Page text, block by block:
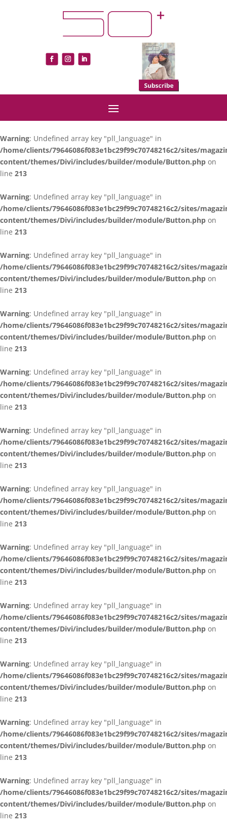
Warning: Undefined array key "pll_language" in
/home/clients/79646086f083e1bc29f99c70748216c2/sites/
content/themes/Divi/includes/builder/module/Button.php on
line 213
Warning: Undefined array key "pll_language" in
/home/clients/79646086f083e1bc29f99c70748216c2/sites/
content/themes/Divi/includes/builder/module/Button.php on
line 213
Warning: Undefined array key "pll_language" in
/home/clients/79646086f083e1bc29f99c70748216c2/sites/
content/themes/Divi/includes/builder/module/Button.php on
line 213
Warning: Undefined array key "pll_language" in
/home/clients/79646086f083e1bc29f99c70748216c2/sites/
content/themes/Divi/includes/builder/module/Button.php on
line 213
Warning: Undefined array key "pll_language" in
/home/clients/79646086f083e1bc29f99c70748216c2/sites/
content/themes/Divi/includes/builder/module/Button.php on
line 213
Warning: Undefined array key "pll_language" in
/home/clients/79646086f083e1bc29f99c70748216c2/sites/
content/themes/Divi/includes/builder/module/Button.php on
line 213
Warning: Undefined array key "pll_language" in
/home/clients/79646086f083e1bc29f99c70748216c2/sites/
content/themes/Divi/includes/builder/module/Button.php on
line 213
Warning: Undefined array key "pll_language" in
/home/clients/79646086f083e1bc29f99c70748216c2/sites/
content/themes/Divi/includes/builder/module/Button.php on
line 213
Warning: Undefined array key "pll_language" in
/home/clients/79646086f083e1bc29f99c70748216c2/sites/
content/themes/Divi/includes/builder/module/Button.php on
line 213
Warning: Undefined array key "pll_language" in
/home/clients/79646086f083e1bc29f99c70748216c2/sites/
content/themes/Divi/includes/builder/module/Button.php on
line 213
Warning: Undefined array key "pll_language" in
/home/clients/79646086f083e1bc29f99c70748216c2/sites/
content/themes/Divi/includes/builder/module/Button.php on
line 213
Warning: Undefined array key "pll_language" in
/home/clients/79646086f083e1bc29f99c70748216c2/sites/
content/themes/Divi/includes/builder/module/Button.php on
line 213